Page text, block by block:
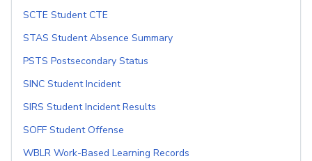
SCTE Student CTE
STAS Student Absence Summary
PSTS Postsecondary Status
SINC Student Incident
SIRS Student Incident Results
SOFF Student Offense
WBLR Work-Based Learning Records